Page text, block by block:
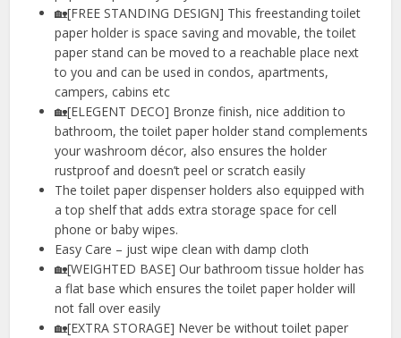
🏡[FREE STANDING DESIGN] This freestanding toilet
paper holder is space saving and movable, the toilet
paper stand can be moved to a reachable place next
to you and can be used in condos, apartments,
campers, cabins etc
🏡[ELEGENT DECO] Bronze finish, nice addition to
bathroom, the toilet paper holder stand complements
your washroom décor, also ensures the holder
rustproof and doesn’t peel or scratch easily
The toilet paper dispenser holders also equipped with
a top shelf that adds extra storage space for cell
phone or baby wipes.
Easy Care – just wipe clean with damp cloth
🏡[WEIGHTED BASE] Our bathroom tissue holder has
a flat base which ensures the toilet paper holder will
not fall over easily
🏡[EXTRA STORAGE] Never be without toilet paper